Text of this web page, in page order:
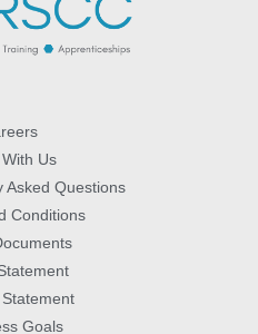
Us
Asked Questions
Conditions
Goals